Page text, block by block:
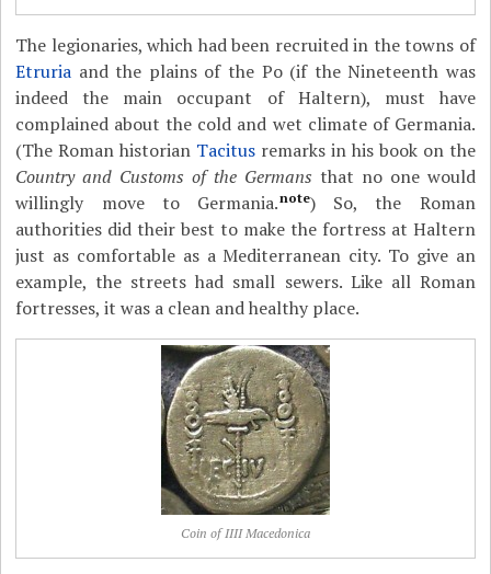
The legionaries, which had been recruited in the towns of
Etruria and the plains of the Po (if the Nineteenth was
indeed the main occupant of Haltern), must have
complained about the cold and wet climate of Germania.
(The Roman historian Tacitus remarks in his book on the
Country and Customs of the Germans that no one would
willingly move to Germania.note) So, the Roman
authorities did their best to make the fortress at Haltern
just as comfortable as a Mediterranean city. To give an
example, the streets had small sewers. Like all Roman
fortresses, it was a clean and healthy place.
Coin of IIII Macedonica